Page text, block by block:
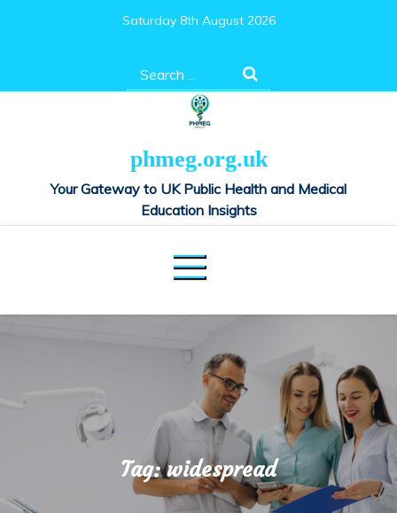
Saturday 8th August 2026
Search
for:
phmeg.org.uk
Your Gateway to UK Public Health and Medical
Education Insights
Tag:widespread